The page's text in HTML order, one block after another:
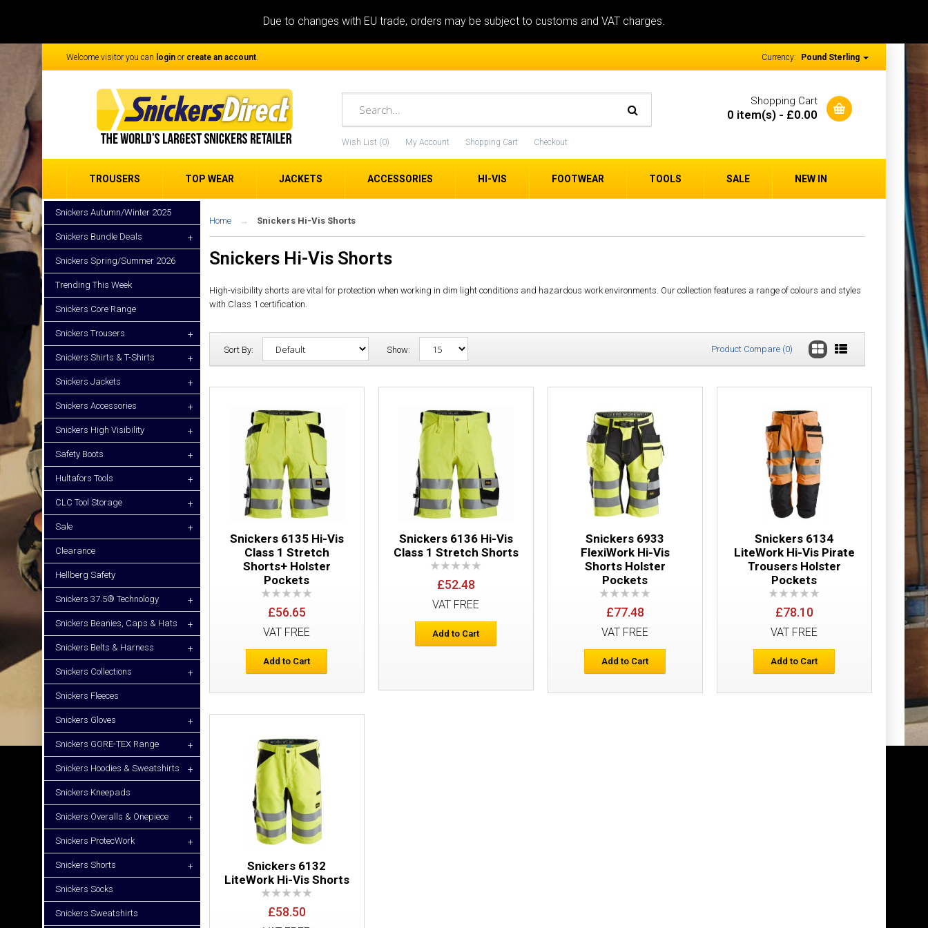
Due to changes with EU trade, orders may be subject to customs and VAT charges.
Welcome visitor you can login or create an account. Currency: Pound Sterling
Wish List (0) My Account Shopping Cart Checkout
Shopping Cart
0 item(s) - £0.00
TROUSERS TOP WEAR JACKETS ACCESSORIES HI-VIS FOOTWEAR TOOLS SALE NEW IN
Snickers Autumn/Winter 2025
Snickers Bundle Deals +
Snickers Spring/Summer 2026
Trending This Week
Snickers Core Range
Snickers Trousers +
Snickers Shirts & T-Shirts +
Snickers Jackets +
Snickers Accessories +
Snickers High Visibility +
Safety Boots +
Hultafors Tools +
CLC Tool Storage +
Sale +
Clearance
Hellberg Safety
Snickers 37.5® Technology +
Snickers Beanies, Caps & Hats +
Snickers Belts & Harness +
Snickers Collections +
Snickers Fleeces
Snickers Gloves +
Snickers GORE-TEX Range +
Snickers Hoodies & Sweatshirts +
Snickers Kneepads
Snickers Overalls & Onepiece +
Snickers ProtecWork +
Snickers Shorts +
Snickers Socks
Snickers Sweatshirts
Home Snickers Hi-Vis Shorts
Snickers Hi-Vis Shorts
High-visibility shorts are vital for protection when working in dim light conditions and hazardous work environments. Our collection features a range of colours and styles
with Class 1 certification.
Product Compare (0)
Sort By: Show:
Snickers 6135 Hi-Vis Class 1 Stretch Shorts+ Holster
Pockets
£56.65
Add to Cart
Add to Wish List
Compare this Product
Snickers 6136 Hi-Vis Class 1 Stretch Shorts £52.48
Add to Cart
Add to Wish List
Compare this Product
Snickers 6135 Hi-Vis
Class 1 Stretch
Shorts+ Holster
Pockets
£56.65
VAT FREE
Add to Cart
Snickers 6136 Hi-Vis
Class 1 Stretch Shorts
£52.48
VAT FREE
Add to Cart
Snickers 6933
FlexiWork Hi-Vis
Shorts Holster
Pockets
£77.48
VAT FREE
Add to Cart
Snickers 6134
LiteWork Hi-Vis Pirate
Trousers Holster
Pockets
£78.10
VAT FREE
Add to Cart
Snickers 6132
LiteWork Hi-Vis Shorts
£58.50